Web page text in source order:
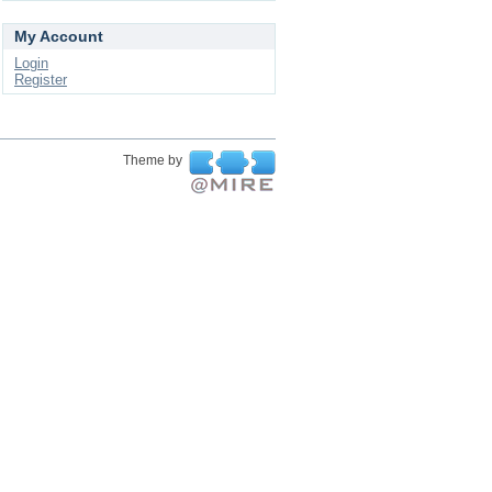
My Account
Login
Register
Theme by